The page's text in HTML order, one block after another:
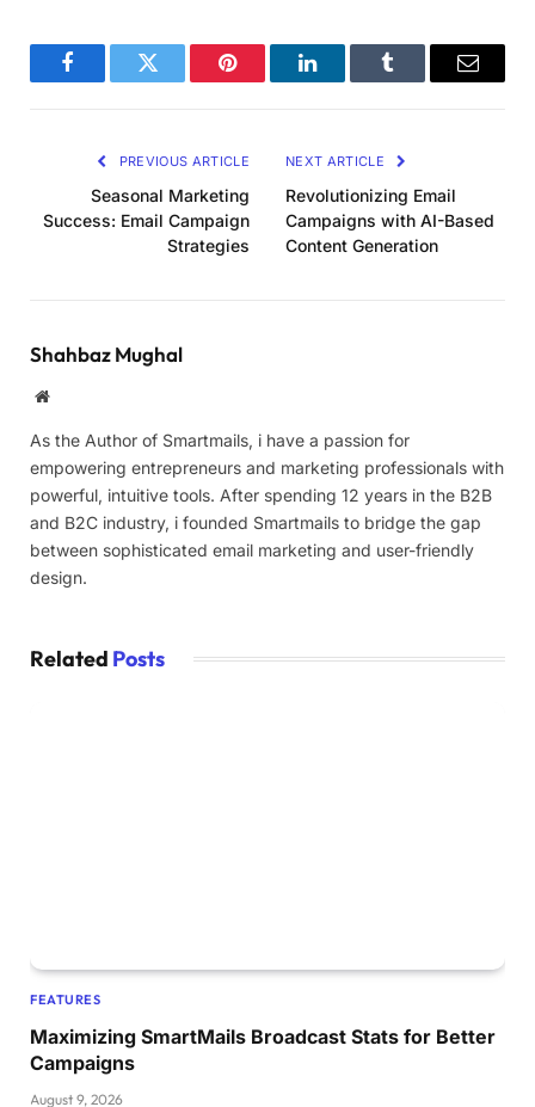
FacebookTwitter Pinterest LinkedInTumblr Email
PREVIOUS ARTICLE
Seasonal Marketing
Success: Email Campaign
Strategies
NEXT ARTICLE
Revolutionizing Email
Campaigns with AI-Based
Content Generation
Shahbaz Mughal
Website
As the Author of Smartmails, i have a passion for
empowering entrepreneurs and marketing professionals with
powerful, intuitive tools. After spending 12 years in the B2B
and B2C industry, i founded Smartmails to bridge the gap
between sophisticated email marketing and user-friendly
design.
Related Posts
FEATURES
Maximizing SmartMails Broadcast Stats for Better
Campaigns
August 9, 2026